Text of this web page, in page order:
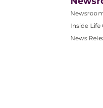
Inside
News